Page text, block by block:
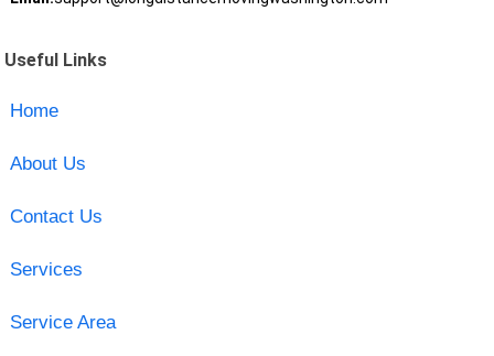
Useful Links
Home
About Us
Contact Us
Services
Service Area